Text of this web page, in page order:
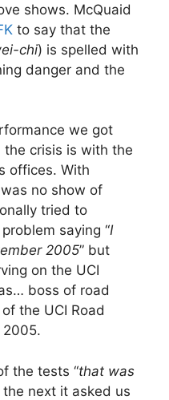
shows. McQuaid
to say that the
chi) is spelled with
danger and the
we got
crisis is with the
offices. With
no show of
tried to
saying “I
2005” but
on the UCI
boss of road
the UCI Road
2005.
the tests “that was
the next it asked us